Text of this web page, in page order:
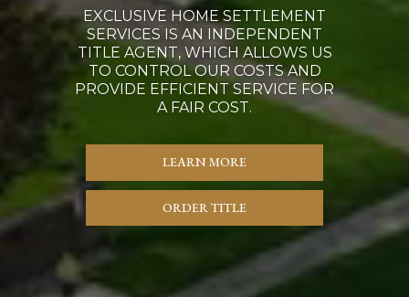
EXCLUSIVE HOME SETTLEMENT
SERVICES IS AN INDEPENDENT
TITLE AGENT, WHICH ALLOWS US
TO CONTROL OUR COSTS AND
PROVIDE EFFICIENT SERVICE FOR
A FAIR COST.
LEARN MORE
ORDER TITLE